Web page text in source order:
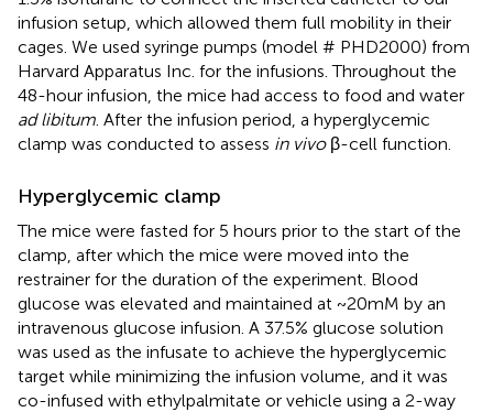
infusion setup, which allowed them full mobility in their
cages. We used syringe pumps (model # PHD2000) from
Harvard Apparatus Inc. for the infusions. Throughout the
48-hour infusion, the mice had access to food and water
ad libitum . After the infusion period, a hyperglycemic
clamp was conducted to assess in vivoβ-cell function.
Hyperglycemic clamp
The mice were fasted for 5 hours prior to the start of the
clamp, after which the mice were moved into the
restrainer for the duration of the experiment. Blood
glucose was elevated and maintained at ~20mM by an
intravenous glucose infusion. A 37.5% glucose solution
was used as the infusate to achieve the hyperglycemic
target while minimizing the infusion volume, and it was
co-infused with ethylpalmitate or vehicle using a 2-way